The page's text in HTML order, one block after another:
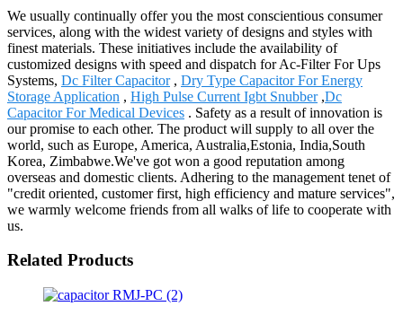
We usually continually offer you the most conscientious consumer
services, along with the widest variety of designs and styles with
finest materials. These initiatives include the availability of
customized designs with speed and dispatch for Ac-Filter For Ups
Systems, Dc Filter Capacitor, Dry Type Capacitor For Energy
Storage Application , High Pulse Current Igbt Snubber,Dc
Capacitor For Medical Devices . Safety as a result of innovation is
our promise to each other. The product will supply to all over the
world, such as Europe, America, Australia,Estonia, India,South
Korea, Zimbabwe.We've got won a good reputation among
overseas and domestic clients. Adhering to the management tenet of
"credit oriented, customer first, high efficiency and mature services",
we warmly welcome friends from all walks of life to cooperate with
us.
Related Products